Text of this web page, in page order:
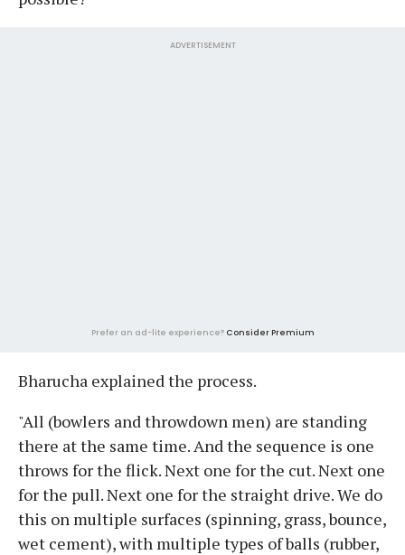
ADVERTISEMENT
Prefer an ad-lite experience? Consider Premium
Bharucha explained the process.
"All (bowlers and throwdown men) are standing
there at the same time. And the sequence is one
throws for the flick. Next one for the cut. Next one
for the pull. Next one for the straight drive. We do
this on multiple surfaces (spinning, grass, bounce,
wet cement), with multiple types of balls (rubber,